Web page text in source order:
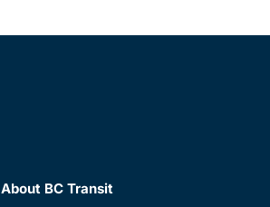
About BC Transit